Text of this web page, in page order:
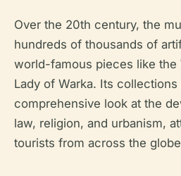
Over the 20th century, the
hundreds of thousands of
world-famous pieces like the
Lady of Warka. Its collections
comprehensive look at the
law, religion, and urbanism,
tourists from across the